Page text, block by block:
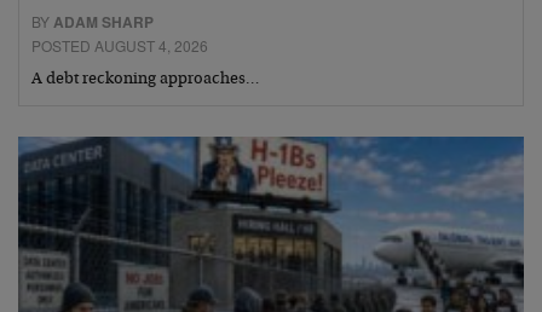
BYADAM SHARP
POSTED AUGUST 4, 2026
A debt reckoning approaches…